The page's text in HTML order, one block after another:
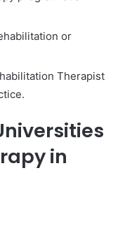
or
Therapist
in